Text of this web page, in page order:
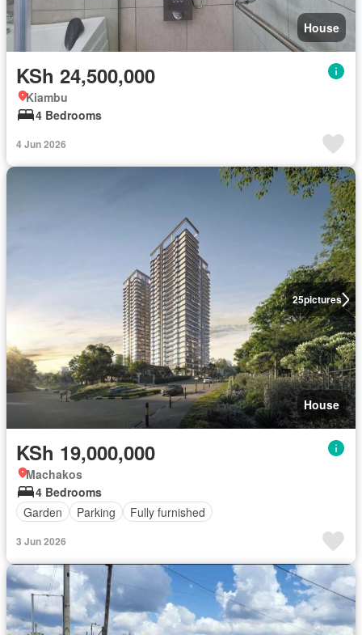
House
KSh 24,500,000
Kiambu
4 Bedrooms
4 Jun 2026
25pictures
House
KSh 19,000,000
Machakos
4 Bedrooms
Garden
Parking Fully furnished
3 Jun 2026